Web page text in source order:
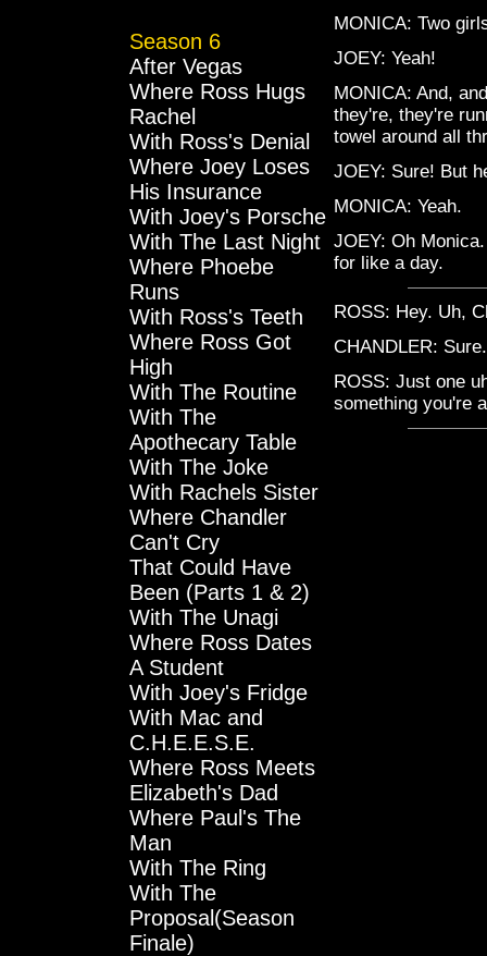
Season 6
After Vegas
Where Ross Hugs
Rachel
With Ross's Denial
Where Joey Loses
His Insurance
With Joey's Porsche
With The Last Night
Where Phoebe
Runs
With Ross's Teeth
Where Ross Got
High
With The Routine
With The
Apothecary Table
With The Joke
With Rachels Sister
Where Chandler
Can't Cry
That Could Have
Been (Parts 1 & 2)
With The Unagi
Where Ross Dates
A Student
With Joey's Fridge
With Mac and
C.H.E.E.S.E.
Where Ross Meets
Elizabeth's Dad
Where Paul's The
Man
With The Ring
With The
Proposal(Season
Finale)
MONICA: Two
JOEY: Yeah!
MONICA: And,
they're, they're
towel around all
JOEY: Sure! But
MONICA: Yeah.
JOEY: Oh
for like a day.
ROSS: Hey. Uh,
CHANDLER:
ROSS: Just one
something you're